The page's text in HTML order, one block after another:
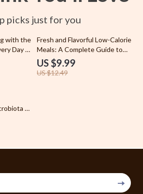
picks just for you
with the
Day –
Diet
and
20% off
Fresh and Flavorful Low-Calorie
Meals: A Complete Guide to
Delicious and Healthy Meal
Plans
US $9.99
US $12.49
–
Gut